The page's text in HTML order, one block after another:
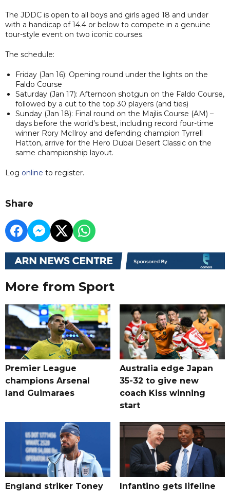
The JDDC is open to all boys and girls aged 18 and under
with a handicap of 14.4 or below to compete in a genuine
tour-style event on two iconic courses.
The schedule:
Friday (Jan 16): Opening round under the lights on the
Faldo Course
Saturday (Jan 17): Afternoon shotgun on the Faldo Course,
followed by a cut to the top 30 players (and ties)
Sunday (Jan 18): Final round on the Majlis Course (AM) –
days before the world’s best, including record four-time
winner Rory McIlroy and defending champion Tyrrell
Hatton, arrive for the Hero Dubai Desert Classic on the
same championship layout.
Log online to register.
Share
More from Sport
Premier League
champions Arsenal
land Guimaraes
Australia edge Japan
35-32 to give new
coach Kiss winning
start
England striker Toney
Infantino gets lifeline